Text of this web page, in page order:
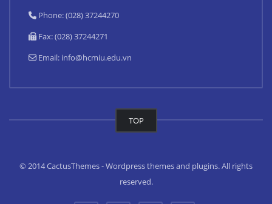
Phone: (028) 37244270
Fax: (028) 37244271
Email: info@hcmiu.edu.vn
TOP
© 2014 CactusThemes - Wordpress themes and plugins. All rights
reserved.